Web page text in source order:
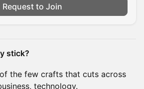
Request to Join
stick?
the few crafts that cuts across
technology.